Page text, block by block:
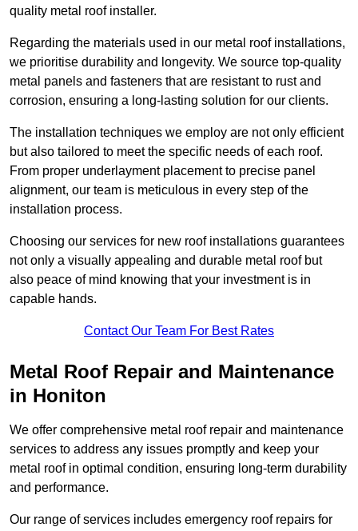
quality metal roof installer.
Regarding the materials used in our metal roof installations,
we prioritise durability and longevity. We source top-quality
metal panels and fasteners that are resistant to rust and
corrosion, ensuring a long-lasting solution for our clients.
The installation techniques we employ are not only efficient
but also tailored to meet the specific needs of each roof.
From proper underlayment placement to precise panel
alignment, our team is meticulous in every step of the
installation process.
Choosing our services for new roof installations guarantees
not only a visually appealing and durable metal roof but
also peace of mind knowing that your investment is in
capable hands.
Contact Our Team For Best Rates
Metal Roof Repair and Maintenance
in Honiton
We offer comprehensive metal roof repair and maintenance
services to address any issues promptly and keep your
metal roof in optimal condition, ensuring long-term durability
and performance.
Our range of services includes emergency roof repairs for